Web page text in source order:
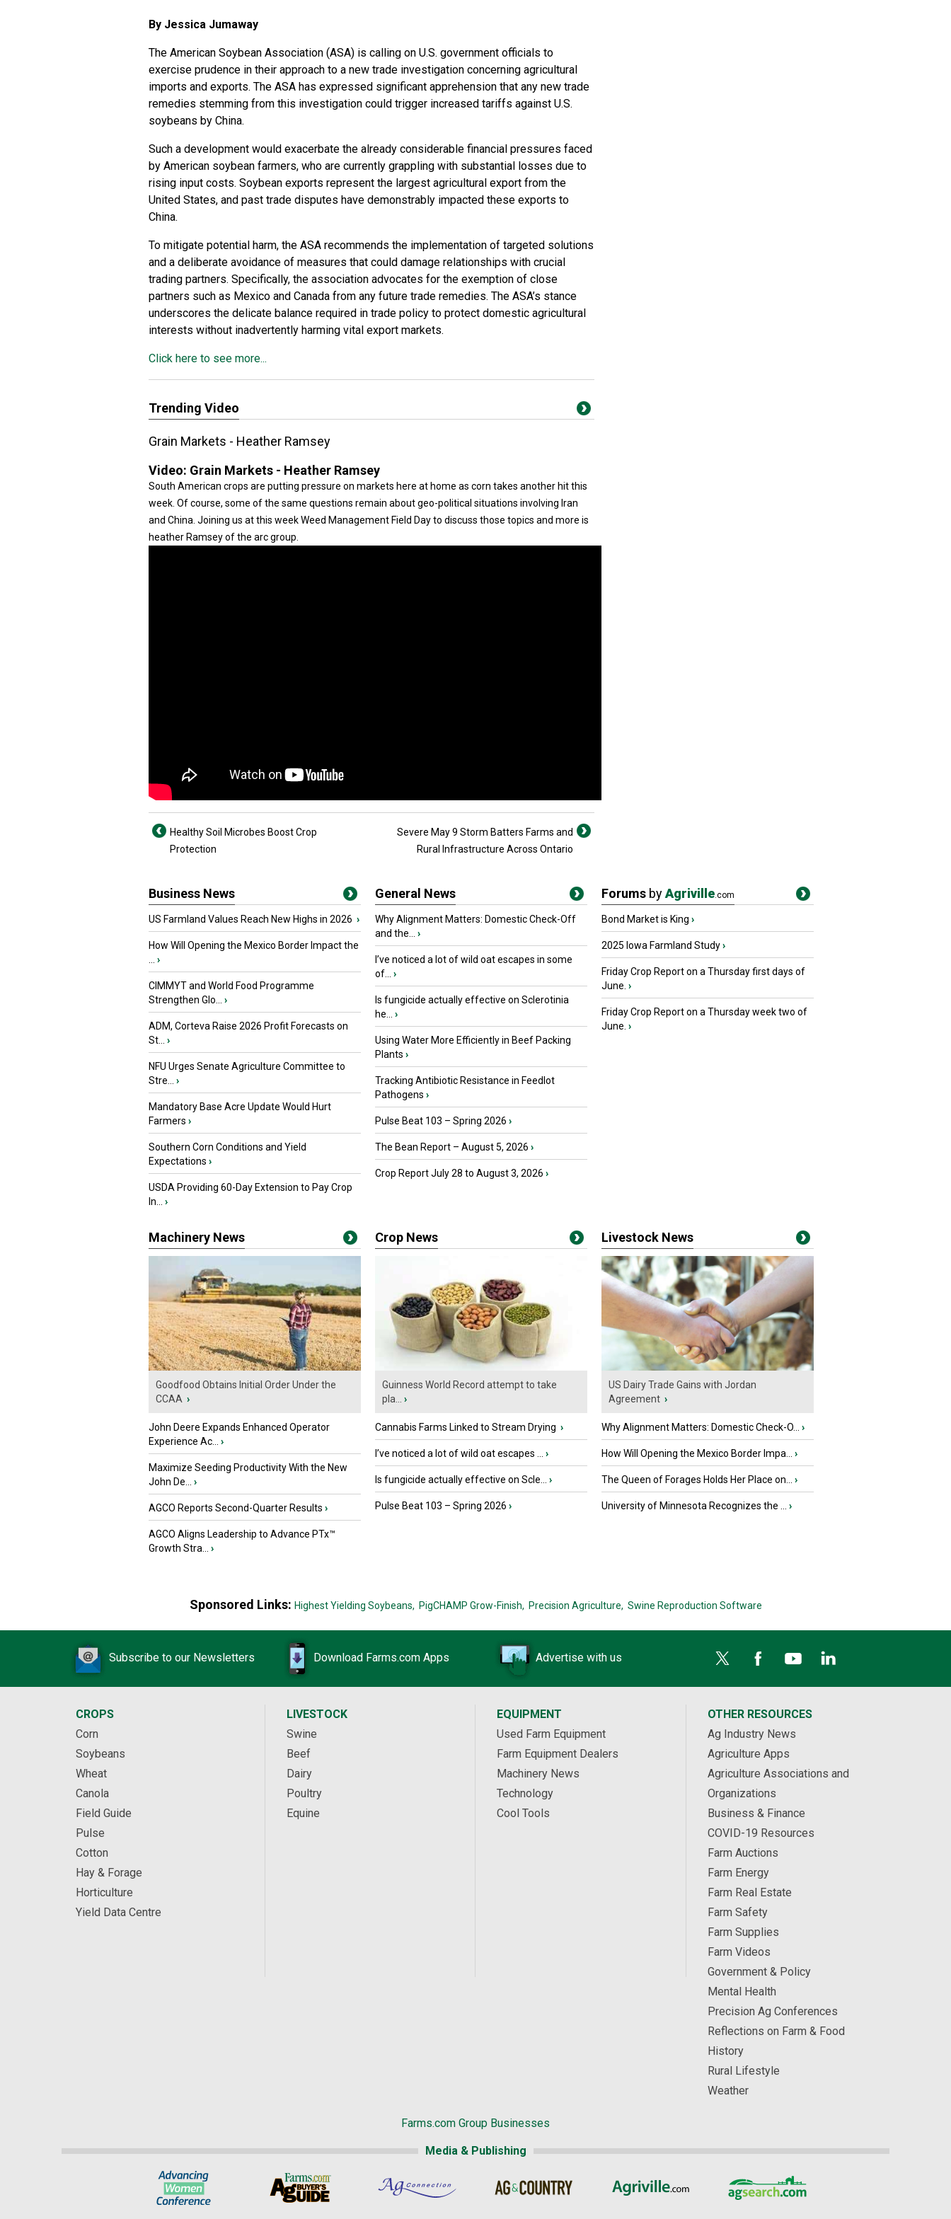
By Jessica Jumaway
The American Soybean Association (ASA) is calling on U.S. government officials to
exercise prudence in their approach to a new trade investigation concerning agricultural
imports and exports. The ASA has expressed significant apprehension that any new trade
remedies stemming from this investigation could trigger increased tariffs against U.S.
soybeans by China.
Such a development would exacerbate the already considerable financial pressures faced
by American soybean farmers, who are currently grappling with substantial losses due to
rising input costs. Soybean exports represent the largest agricultural export from the
United States, and past trade disputes have demonstrably impacted these exports to
China.
To mitigate potential harm, the ASA recommends the implementation of targeted solutions
and a deliberate avoidance of measures that could damage relationships with crucial
trading partners. Specifically, the association advocates for the exemption of close
partners such as Mexico and Canada from any future trade remedies. The ASA’s stance
underscores the delicate balance required in trade policy to protect domestic agricultural
interests without inadvertently harming vital export markets.
Click here to see more...
Trending Video
Grain Markets - Heather Ramsey
Video: Grain Markets - Heather Ramsey
South American crops are putting pressure on markets here at home as corn takes another hit this
week. Of course, some of the same questions remain about geo-political situations involving Iran
and China. Joining us at this week Weed Management Field Day to discuss those topics and more is
heather Ramsey of the arc group.
Healthy Soil Microbes Boost Crop
Protection
Severe May 9 Storm Batters Farms and
Rural Infrastructure Across Ontario
Business News
US Farmland Values Reach New Highs in 2026 ›
How Will Opening the Mexico Border Impact the
›
CIMMYT and World Food Programme
Strengthen Glo...
›
ADM, Corteva Raise 2026 Profit Forecasts on
St...
›
NFU Urges Senate Agriculture Committee to
Stre...
›
Mandatory Base Acre Update Would Hurt
Farmers ›
Southern Corn Conditions and Yield
Expectations ›
USDA Providing 60-Day Extension to Pay Crop
In...
›
General News
Why Alignment Matters: Domestic Check-Off
and the...
›
I’ve noticed a lot of wild oat escapes in some
of...
›
Is fungicide actually effective on Sclerotinia
he...
›
Using Water More Efficiently in Beef Packing
Plants ›
Tracking Antibiotic Resistance in Feedlot
Pathogens ›
Pulse Beat 103 – Spring 2026 ›
The Bean Report – August 5, 2026 ›
Crop Report July 28 to August 3, 2026 ›
Forums byAgriville.com
Bond Market is King ›
2025 Iowa Farmland Study›
Friday Crop Report on a Thursday first days of
June. ›
Friday Crop Report on a Thursday week two of
June. ›
Machinery News
Goodfood Obtains Initial Order Under the
CCAA ›
John Deere Expands Enhanced Operator
Experience Ac...
›
Maximize Seeding Productivity With the New
John De...
›
AGCO Reports Second-Quarter Results ›
AGCO Aligns Leadership to Advance PTx™
Growth Stra...
›
Crop News
Guinness World Record attempt to take
pla...
›
Cannabis Farms Linked to Stream Drying ›
I’ve noticed a lot of wild oat escapes ... ›
Is fungicide actually effective on Scle... ›
Pulse Beat 103 – Spring 2026 ›
Livestock News
US Dairy Trade Gains with Jordan
Agreement ›
Why Alignment Matters: Domestic Check-O... ›
How Will Opening the Mexico Border Impa... ›
The Queen of Forages Holds Her Place on... ›
University of Minnesota Recognizes the ... ›
Sponsored Links: Highest Yielding Soybeans, PigCHAMP Grow-Finish, Precision Agriculture, Swine Reproduction Software
Subscribe to our Newsletters Download Farms.com Apps Advertise with us
CROPS
Corn
Soybeans
Wheat
Canola
Field Guide
Pulse
Cotton
Hay & Forage
Horticulture
Yield Data Centre
LIVESTOCK
Swine
Beef
Dairy
Poultry
Equine
EQUIPMENT
Used Farm Equipment
Farm Equipment Dealers
Machinery News
Technology
Cool Tools
OTHER RESOURCES
Ag Industry News
Agriculture Apps
Agriculture Associations and
Organizations
Business & Finance
COVID-19 Resources
Farm Auctions
Farm Energy
Farm Real Estate
Farm Safety
Farm Supplies
Farm Videos
Government & Policy
Mental Health
Precision Ag Conferences
Reflections on Farm & Food
History
Rural Lifestyle
Weather
Farms.com Group Businesses
Media & Publishing